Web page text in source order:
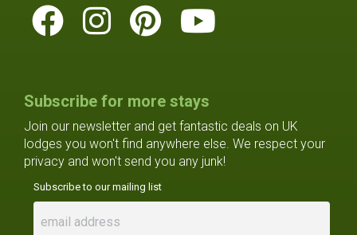
Subscribe for more stays
Join our newsletter and get fantastic deals on UK
lodges you won't find anywhere else. We respect your
privacy and won't send you any junk!
Subscribe to our mailing list